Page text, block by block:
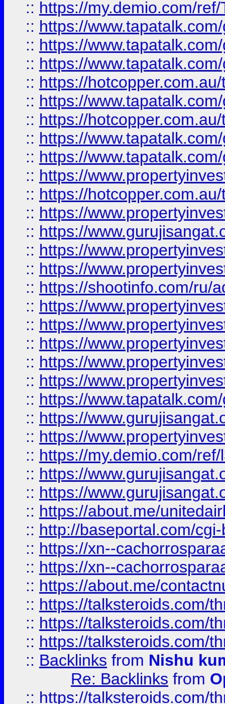
:: https://my.demio.com/
:: https://
:: https://
:: https://
:: https://
:: https://
:: https://
:: https://
:: https://
:: https://
:: https://
:: https://
:: https://
:: https://
:: https://
:: https://shootinfo.com/ru/
:: https://
:: https://
:: https://
:: https://
:: https://
:: https://
:: https://
:: https://
:: https://my.demio.com/
:: https://
:: https://
:: https://about.me/
:: http://baseportal.com/
:: https://xn--
:: https://xn--
:: https://about.me/
:: https://talksteroids.com/
:: https://talksteroids.com/
:: https://talksteroids.com/
:: Backlinks from Nishu
Re: Backlinks from
:: https://talksteroids.com/